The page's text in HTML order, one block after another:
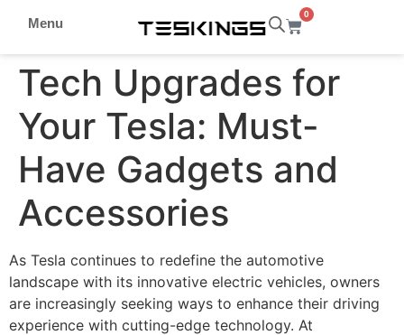
Menu
0
Tech Upgrades for
Your Tesla: Must-
Have Gadgets and
Accessories
As Tesla continues to redefine the automotive
landscape with its innovative electric vehicles, owners
are increasingly seeking ways to enhance their driving
experience with cutting-edge technology. At